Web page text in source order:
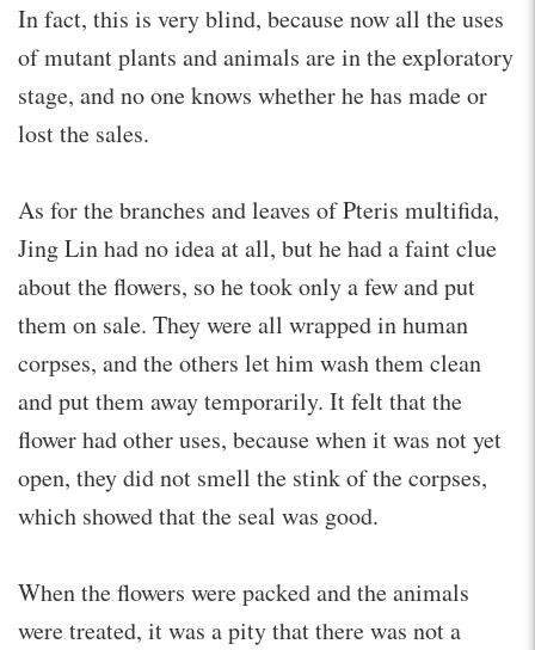
In fact, this is very blind, because now all the uses
of mutant plants and animals are in the exploratory
stage, and no one knows whether he has made or
lost the sales.
As for the branches and leaves of Pteris multifida,
Jing Lin had no idea at all, but he had a faint clue
about the flowers, so he took only a few and put
them on sale. They were all wrapped in human
corpses, and the others let him wash them clean
and put them away temporarily. It felt that the
flower had other uses, because when it was not yet
open, they did not smell the stink of the corpses,
which showed that the seal was good.
When the flowers were packed and the animals
were treated, it was a pity that there was not a